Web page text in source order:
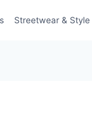
Streetwear & Style